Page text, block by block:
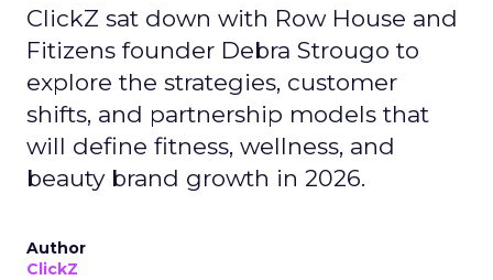
ClickZ sat down with Row House and
Fitizens founder Debra Strougo to
explore the strategies, customer
shifts, and partnership models that
will define fitness, wellness, and
beauty brand growth in 2026.
Author
ClickZ